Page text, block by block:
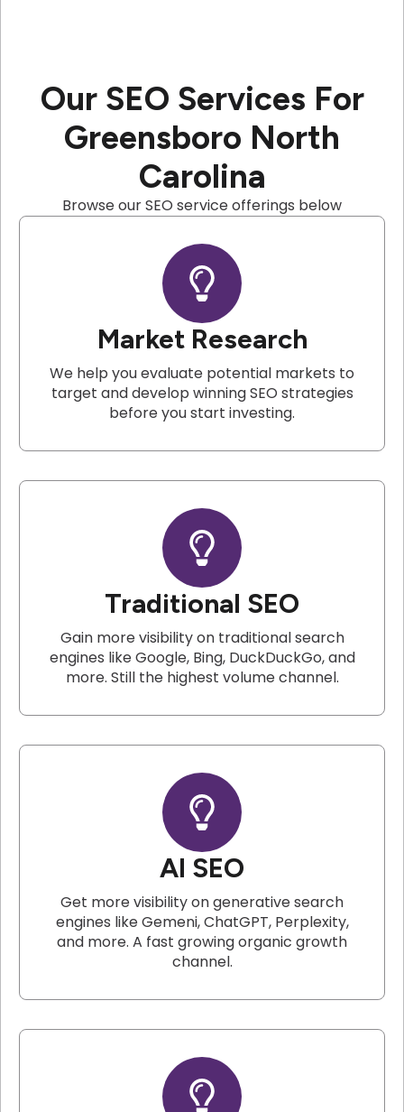
Our SEO Services For
Greensboro North
Carolina
Browse our SEO service offerings below
Market Research
We help you evaluate potential markets to
target and develop winning SEO strategies
before you start investing.
Traditional SEO
Gain more visibility on traditional search
engines like Google, Bing, DuckDuckGo, and
more. Still the highest volume channel.
AI SEO
Get more visibility on generative search
engines like Gemeni, ChatGPT, Perplexity,
and more. A fast growing organic growth
channel.